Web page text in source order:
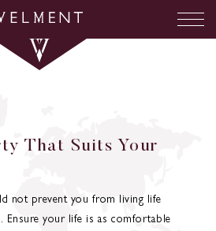
That Suits Your
not prevent you from living life
Ensure your life is as comfortable